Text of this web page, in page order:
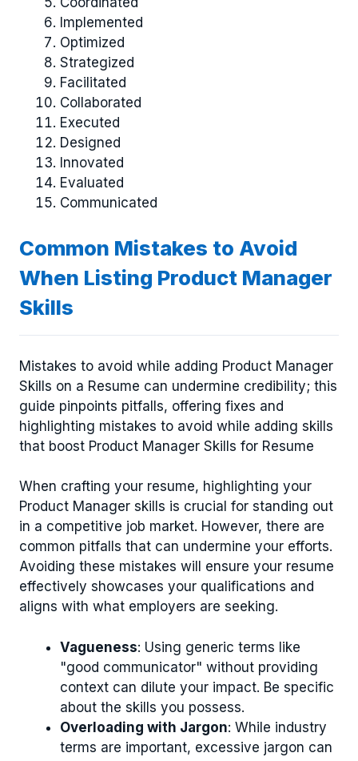
Implemented
Optimized
Strategized
Facilitated
Collaborated
Executed
Designed
Innovated
Evaluated
Communicated
Common Mistakes to Avoid
When Listing Product Manager
Skills
Mistakes to avoid while adding Product Manager
Skills on a Resume can undermine credibility; this
guide pinpoints pitfalls, offering fixes and
highlighting mistakes to avoid while adding skills
that boost Product Manager Skills for Resume
When crafting your resume, highlighting your
Product Manager skills is crucial for standing out
in a competitive job market. However, there are
common pitfalls that can undermine your efforts.
Avoiding these mistakes will ensure your resume
effectively showcases your qualifications and
aligns with what employers are seeking.
Vagueness: Using generic terms like
"good communicator" without providing
context can dilute your impact. Be specific
about the skills you possess.
Overloading with Jargon: While industry
terms are important, excessive jargon can